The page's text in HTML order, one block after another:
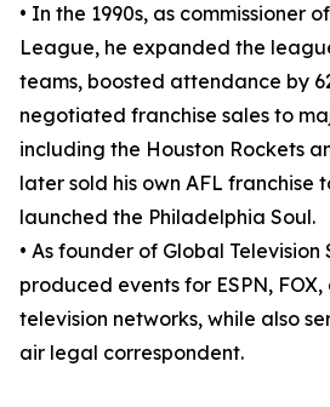
• In the 1990s, as commissioner
League, he expanded the
teams, boosted attendance by
negotiated franchise sales to
including the Houston Rockets
later sold his own AFL franchise
launched the Philadelphia Soul.
• As founder of Global Television
produced events for ESPN,
television networks, while also
air legal correspondent.